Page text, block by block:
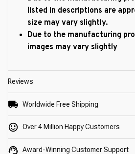
listed in descriptions are
size may vary slightly.
Due to the manufacturing
images may vary slightly
Reviews
Worldwide Free Shipping
Over 4 Million Happy Customers
Award-Winning Customer Support